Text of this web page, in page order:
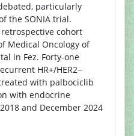
particularly
the SONIA trial.
cohort
Medical Oncology of
in Fez. Forty-one
HR+/HER2−
with palbociclib
with endocrine
and December 2024